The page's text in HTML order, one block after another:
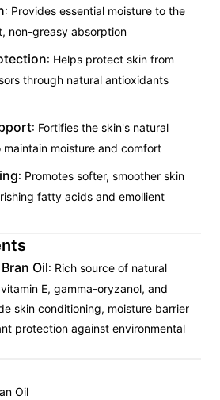
: Provides essential moisture to the
non-greasy absorption
: Helps protect skin from
through natural antioxidants
: Fortifies the skin's natural
moisture and comfort
: Promotes softer, smoother skin
fatty acids and emollient
Oil: Rich source of natural
E, gamma-oryzanol, and
skin conditioning, moisture barrier
protection against environmental
Oil